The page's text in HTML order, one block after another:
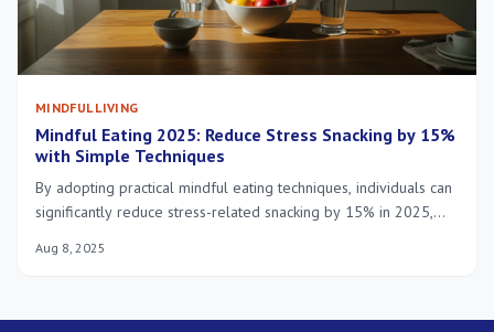
MINDFUL LIVING
Mindful Eating 2025: Reduce Stress Snacking by 15%
with Simple Techniques
By adopting practical mindful eating techniques, individuals can
significantly reduce stress-related snacking by 15% in 2025,
Aug 8, 2025